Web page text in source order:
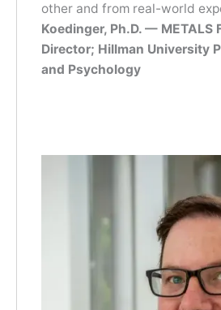
other and from real-world
Koedinger, Ph.D. — METALS
Director; Hillman University
and Psychology